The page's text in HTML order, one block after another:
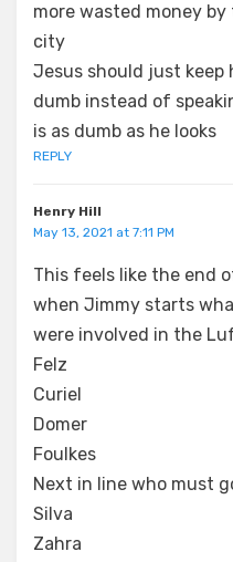
more wasted money
city
Jesus should just keep
dumb instead of
is as dumb as he looks
REPLY
Henry Hill
May 13, 2021 at 7:11 PM
This feels like the end
when Jimmy starts
were involved in the
Felz
Curiel
Domer
Foulkes
Next in line who must
Silva
Zahra